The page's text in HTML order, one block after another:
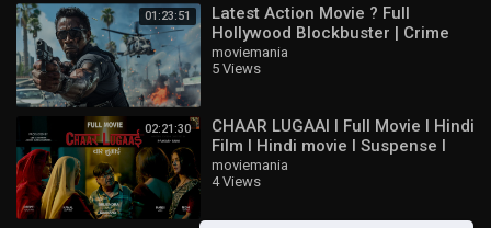
Luo Yi
Yu Zhong
Popol and Kupa
Carmilla
Silvanna
Masha
Baxia
Lylia
Dyrroth
01:23:51
Latest Action Movie ? Full
Hollywood Blockbuster | Crime
Thriller English Movie HD
moviemania
5 Views
02:21:30
CHAAR LUGAAI I Full Movie I Hindi
Film I Hindi movie I Suspense I
Thriller I Comedy
moviemania
4 Views